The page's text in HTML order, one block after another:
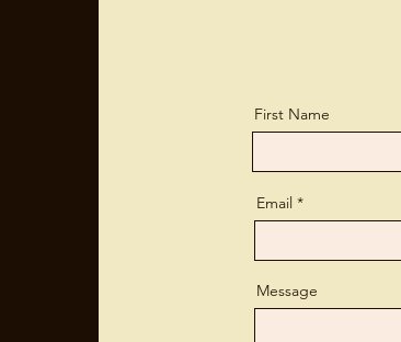
First Name
Email
Message